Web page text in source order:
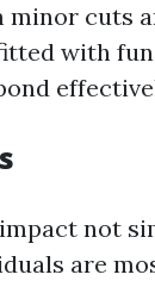
minor cuts
with
not
are